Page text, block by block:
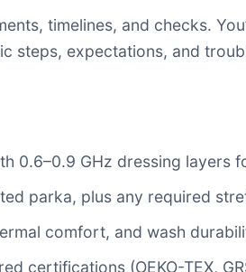
timelines, and checks.
steps, expectations, and
0.6–0.9 GHz dressing layers
parka, plus any required
comfort, and wash
certifications (OEKO-TEX,